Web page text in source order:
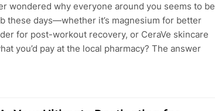
wondered why everyone around you seems to be
these days—whether it’s magnesium for better
for post-workout recovery, or CeraVe skincare
you’d pay at the local pharmacy? The answer